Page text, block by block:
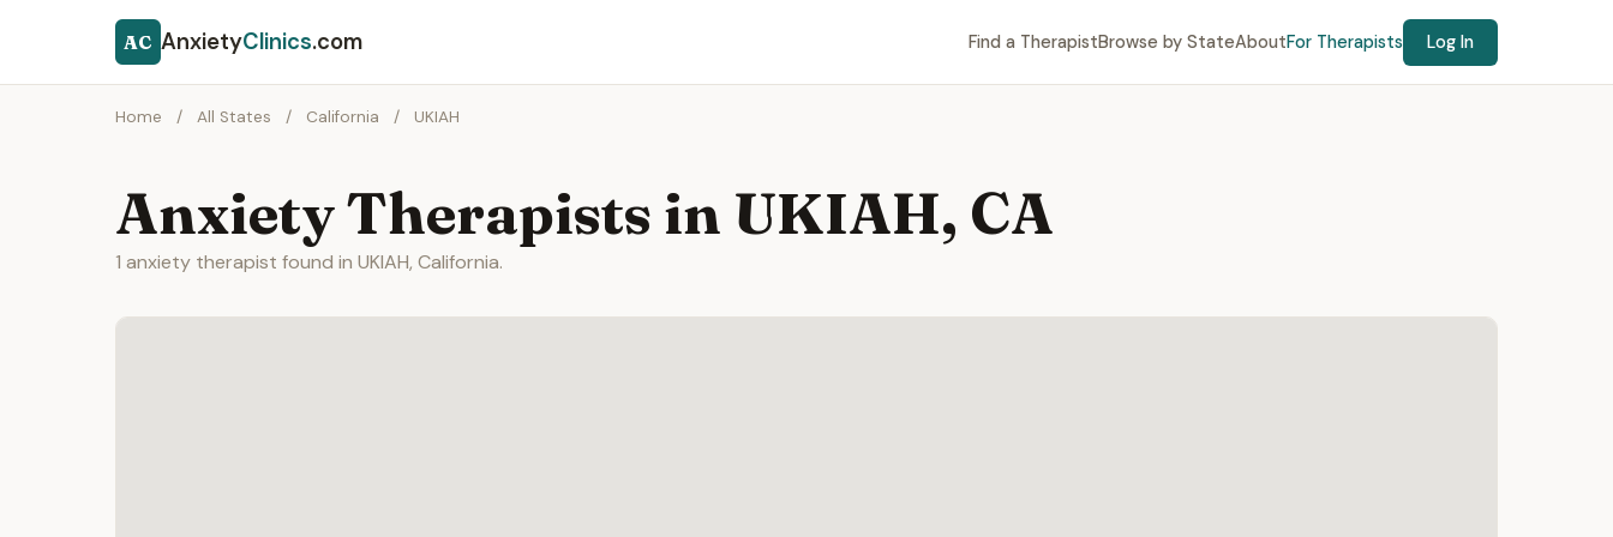
AC AnxietyClinics.com Find a TherapistBrowse by StateAboutFor Therapists Log In
Home / All States / California / UKIAH
Anxiety Therapists in UKIAH, CA
1 anxiety therapist found in UKIAH, California.